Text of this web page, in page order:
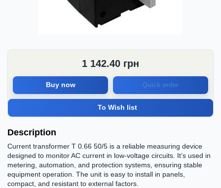
1 142.40 грн
Buy now Quick order
To Wish list
Description
Current transformer T 0.66 50/5 is a reliable measuring device
designed to monitor AC current in low-voltage circuits. It’s used in
metering, automation, and protection systems, ensuring stable
equipment operation. The unit is easy to install in panels,
compact, and resistant to external factors.